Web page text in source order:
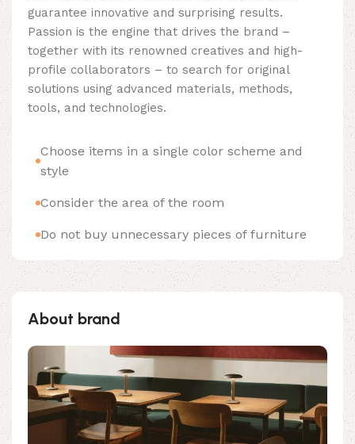
guarantee innovative and surprising results.
Passion is the engine that drives the brand –
together with its renowned creatives and high-
profile collaborators – to search for original
solutions using advanced materials, methods,
tools, and technologies.
Choose items in a single color scheme and
style
Consider the area of the room
Do not buy unnecessary pieces of furniture
About brand